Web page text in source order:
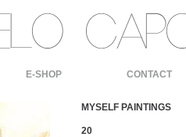
E-SHOP CONTACT
MYSELF PAINTINGS
20